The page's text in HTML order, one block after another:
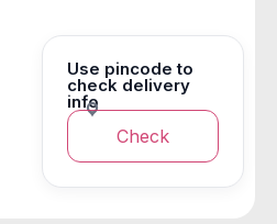
Use pincode to
check delivery
info
Check